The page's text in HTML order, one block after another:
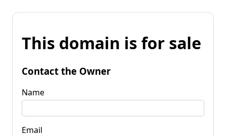
This domain is for sale
Contact the Owner
Name
Email